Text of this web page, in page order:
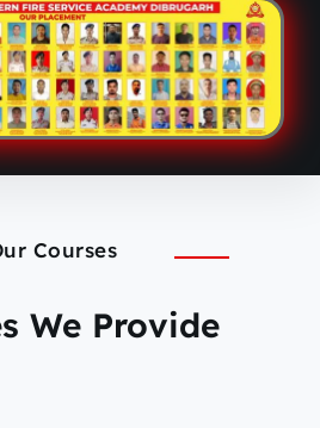
Courses
We Provide